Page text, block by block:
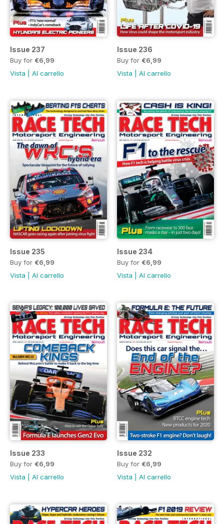
Issue 237
Buy for €6,99
Vista
Al carrello
Issue 236
Buy for €6,99
Vista
Al carrello
Issue 235
Buy for €6,99
Vista
Al carrello
Issue 234
Buy for €6,99
Vista
Al carrello
Issue 233
Buy for €6,99
Vista
Al carrello
Issue 232
Buy for €6,99
Vista
Al carrello